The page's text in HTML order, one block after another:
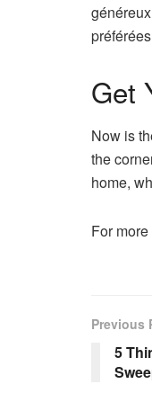
Get
Now is
the
home,
For
Previous
5